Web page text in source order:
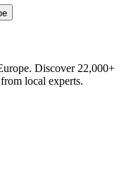
Discover 22,000+
local experts.